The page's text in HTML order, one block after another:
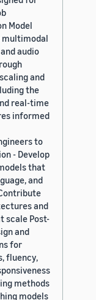
Model
multimodal
audio
and
the
real-time
informed
to
- Develop
that
and
and
scale Post-
and
for
fluency,
methods
models